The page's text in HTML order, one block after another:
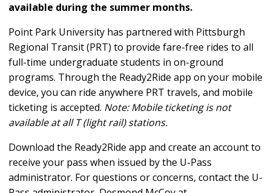
available during the summer months.
Point Park University has partnered with Pittsburgh
Regional Transit (PRT) to provide fare-free rides to all
full-time undergraduate students in on-ground
programs. Through the Ready2Ride app on your mobile
device, you can ride anywhere PRT travels, and mobile
ticketing is accepted. Note: Mobile ticketing is not
available at all T (light rail) stations.
Download the Ready2Ride app and create an account to
receive your pass when issued by the U-Pass
administrator. For questions or concerns, contact the U-